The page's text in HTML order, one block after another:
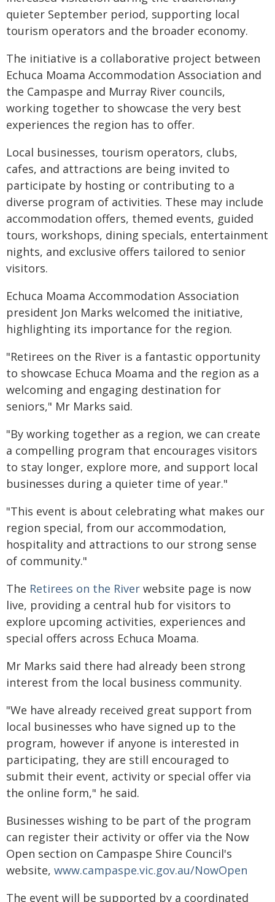
quieter September period, supporting local
tourism operators and the broader economy.
The initiative is a collaborative project between
Echuca Moama Accommodation Association and
the Campaspe and Murray River councils,
working together to showcase the very best
experiences the region has to offer.
Local businesses, tourism operators, clubs,
cafes, and attractions are being invited to
participate by hosting or contributing to a
diverse program of activities. These may include
accommodation offers, themed events, guided
tours, workshops, dining specials, entertainment
nights, and exclusive offers tailored to senior
visitors.
Echuca Moama Accommodation Association
president Jon Marks welcomed the initiative,
highlighting its importance for the region.
"Retirees on the River is a fantastic opportunity
to showcase Echuca Moama and the region as a
welcoming and engaging destination for
seniors," Mr Marks said.
"By working together as a region, we can create
a compelling program that encourages visitors
to stay longer, explore more, and support local
businesses during a quieter time of year."
"This event is about celebrating what makes our
region special, from our accommodation,
hospitality and attractions to our strong sense
of community."
The Retirees on the River website page is now
live, providing a central hub for visitors to
explore upcoming activities, experiences and
special offers across Echuca Moama.
Mr Marks said there had already been strong
interest from the local business community.
"We have already received great support from
local businesses who have signed up to the
program, however if anyone is interested in
participating, they are still encouraged to
submit their event, activity or special offer via
the online form," he said.
Businesses wishing to be part of the program
can register their activity or offer via the Now
Open section on Campaspe Shire Council's
website, www.campaspe.vic.gov.au/NowOpen
The event will be supported by a coordinated